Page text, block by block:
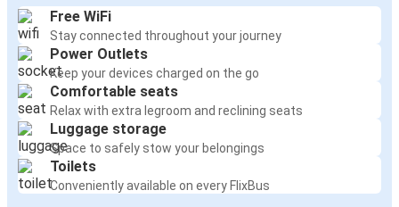
Free WiFi
Stay connected throughout your journey
Power Outlets
Keep your devices charged on the go
Comfortable seats
Relax with extra legroom and reclining seats
Luggage storage
Space to safely stow your belongings
Toilets
Conveniently available on every FlixBus